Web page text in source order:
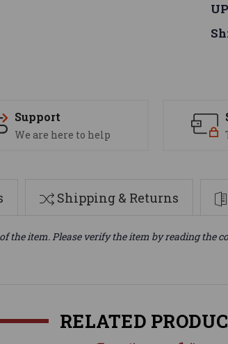
Support
We are here to help
Shipping & Returns
the item. Please verify the item by reading the
RELATED